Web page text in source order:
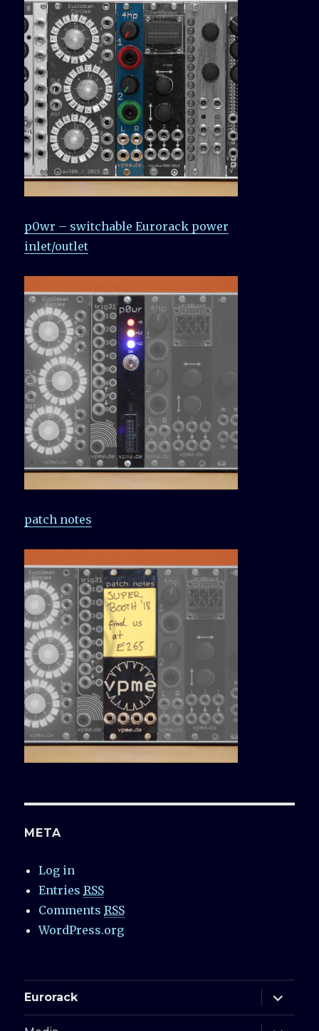
p0wr – switchable Eurorack power
inlet/outlet
patch notes
META
Log in
EntriesRSS
CommentsRSS
WordPress.org
Eurorack
expand
child
menu